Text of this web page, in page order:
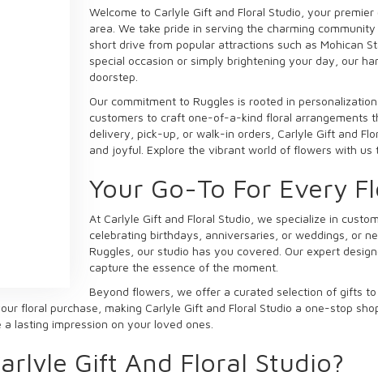
Welcome to Carlyle Gift and Floral Studio, your
area. We take pride in serving the charming
short drive from popular attractions such as Mohican
special occasion or simply brightening your day, our
doorstep.
Our commitment to Ruggles is rooted in
customers to craft one-of-a-kind floral arrangements
delivery, pick-up, or walk-in orders, Carlyle Gift and
and joyful. Explore the vibrant world of flowers with us
Your Go-To For Every
At Carlyle Gift and Floral Studio, we specialize in
celebrating birthdays, anniversaries, or weddings, or
Ruggles, our studio has you covered. Our expert
capture the essence of the moment.
Beyond flowers, we offer a curated selection of gifts
floral purchase, making Carlyle Gift and Floral Studio a one-stop
lasting impression on your loved ones.
Gift And Floral Studio?